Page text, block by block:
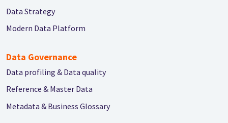
Data Strategy
Modern Data Platform
Data Governance
Data profiling & Data quality
Reference & Master Data
Metadata & Business Glossary